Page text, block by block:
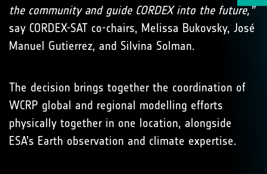
the community and guide CORDEX into the future,”
say CORDEX-SAT co-chairs, Melissa Bukovsky, José
Manuel Gutierrez, and Silvina Solman.
The decision brings together the coordination of
WCRP global and regional modelling efforts
physically together in one location, alongside
ESA’s Earth observation and climate expertise.